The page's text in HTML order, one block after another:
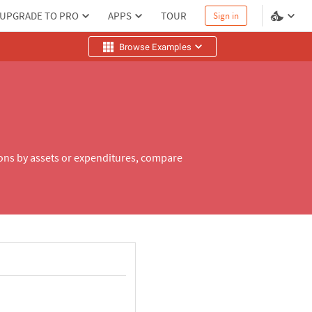
UPGRADE TO PRO APPS TOUR Sign in
Browse Examples
by assets or expenditures, compare